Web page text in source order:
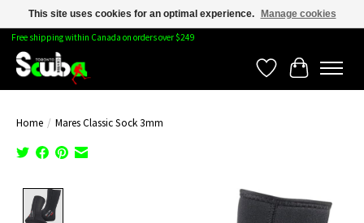
Free shipping within Canada on orders over $249
WishlistCart
Home / Mares Classic Sock 3mm
Product image slideshow Items
This site uses cookies for an optimal experience. Manage cookies